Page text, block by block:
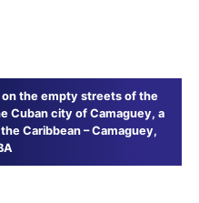
the empty streets of the
Cuban city of Camaguey, a
Caribbean – Camaguey,